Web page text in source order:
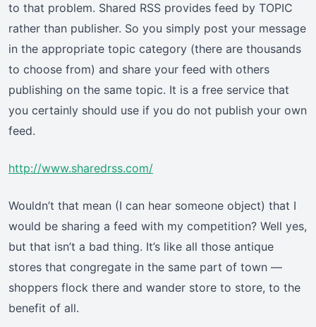
to that problem. Shared RSS provides feed by TOPIC
rather than publisher. So you simply post your message
in the appropriate topic category (there are thousands
to choose from) and share your feed with others
publishing on the same topic. It is a free service that
you certainly should use if you do not publish your own
feed.
http://www.sharedrss.com/
Wouldn’t that mean (I can hear someone object) that I
would be sharing a feed with my competition? Well yes,
but that isn’t a bad thing. It’s like all those antique
stores that congregate in the same part of town —
shoppers flock there and wander store to store, to the
benefit of all.